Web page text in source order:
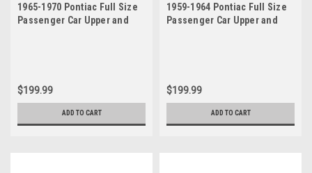
1965-1970 Pontiac Full Size
Passenger Car Upper and
$199.99
ADD TO CART
1959-1964 Pontiac Full Size
Passenger Car Upper and
$199.99
ADD TO CART